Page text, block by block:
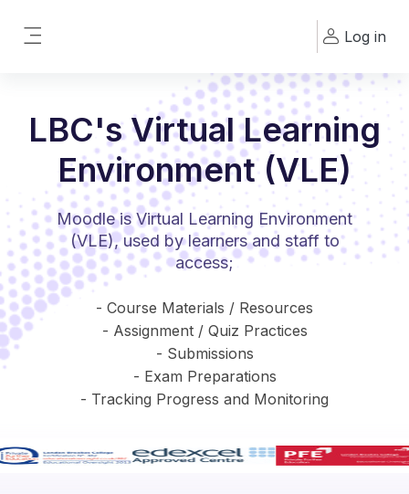
Log in
LBC's Virtual Learning
Environment (VLE)
Moodle is Virtual Learning Environment
(VLE), used by learners and staff to
access;
- Course Materials / Resources
- Assignment / Quiz Practices
- Submissions
- Exam Preparations
- Tracking Progress and Monitoring